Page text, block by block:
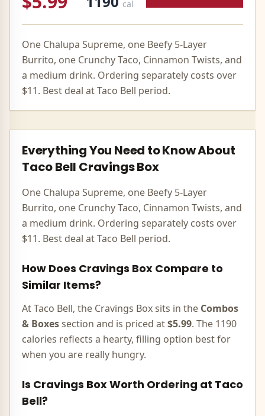
cal
One Chalupa Supreme, one Beefy 5-Layer
Burrito, one Crunchy Taco, Cinnamon Twists, and
a medium drink. Ordering separately costs over
$11. Best deal at Taco Bell period.
Everything You Need to Know About
Taco Bell Cravings Box
One Chalupa Supreme, one Beefy 5-Layer
Burrito, one Crunchy Taco, Cinnamon Twists, and
a medium drink. Ordering separately costs over
$11. Best deal at Taco Bell period.
How Does Cravings Box Compare to
Similar Items?
At Taco Bell, the Cravings Boxsits in the Combos
& Boxessection and is priced at$5.99. The 1190
calories reflects a hearty, filling option best for
when you are really hungry.
Is Cravings BoxWorth Ordering at Taco
Bell?